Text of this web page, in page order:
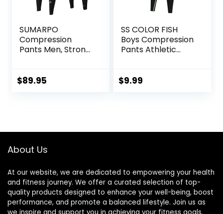
SUMARPO
Compression
Pants Men, Strong
Tights, Quick Dry
Triathlon
$89.95
SS COLOR FISH
Boys Compression
Pants Athletic
Leggings
$9.99
About Us
At our website, we are dedicated to empowering your health
and fitness journey. We offer a curated selection of top-
quality products designed to enhance your well-being, boost
performance, and promote a balanced lifestyle. Join us as